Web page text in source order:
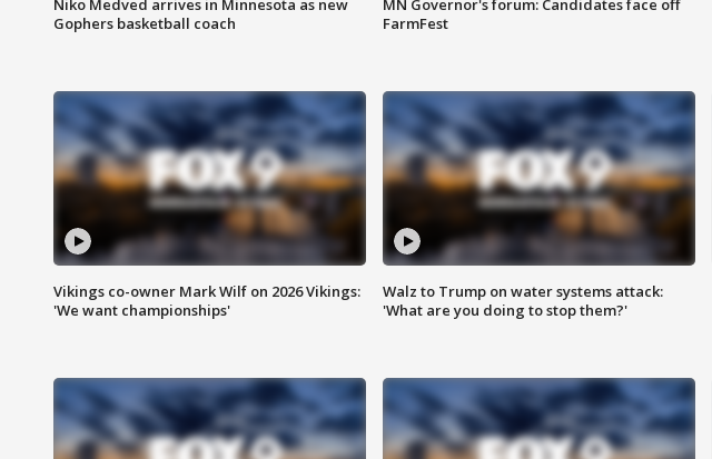
Gophers basketball coach
FarmFest
Vikings co-owner Mark Wilf on 2026 Vikings:
'We want championships'
Walz to Trump on water systems attack:
'What are you doing to stop them?'